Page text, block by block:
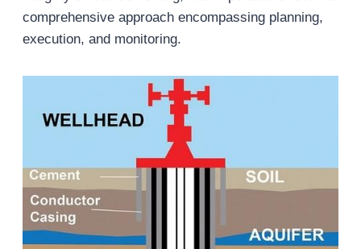
comprehensive approach encompassing planning,
execution, and monitoring.